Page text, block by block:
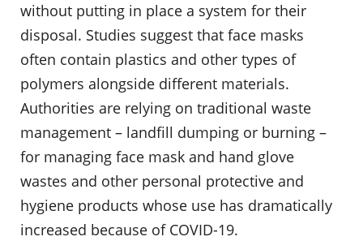
without putting in place a system for their
disposal. Studies suggest that face masks
often contain plastics and other types of
polymers alongside different materials.
Authorities are relying on traditional waste
management – landfill dumping or burning –
for managing face mask and hand glove
wastes and other personal protective and
hygiene products whose use has dramatically
increased because of COVID-19.